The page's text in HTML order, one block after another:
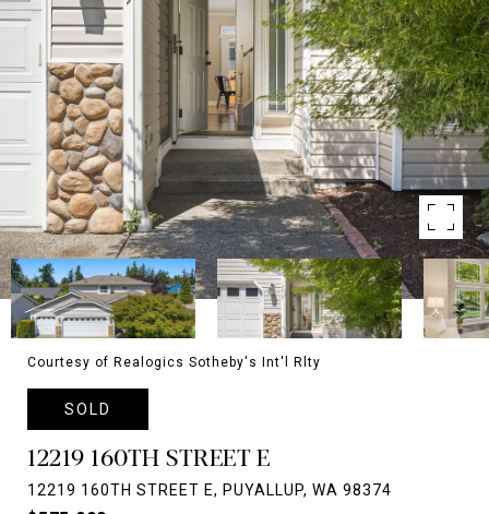
Courtesy of Realogics Sotheby's Int'l Rlty
SOLD
12219 160TH STREET E
12219 160TH STREET E, PUYALLUP, WA 98374